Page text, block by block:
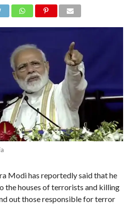
Modi has reportedly said that he
the houses of terrorists and killing
out those responsible for terror